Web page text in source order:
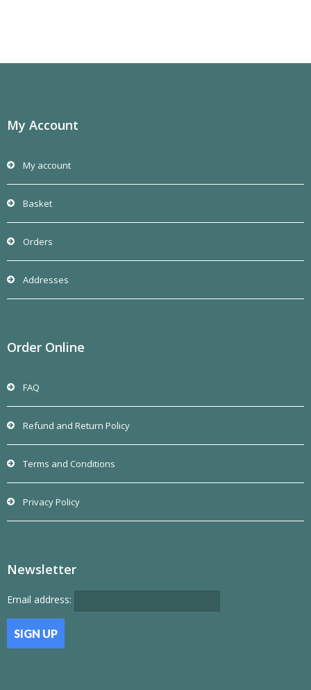
My Account
My account
Basket
Orders
Addresses
Order Online
FAQ
Refund and Return Policy
Terms and Conditions
Privacy Policy
Newsletter
Email address: